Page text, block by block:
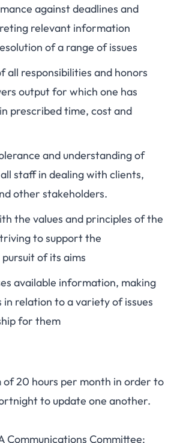
against deadlines and
relevant information
of a range of issues
all responsibilities and honors
output for which one has
prescribed time, cost and
and understanding of
staff in dealing with clients,
other stakeholders.
the values and principles of the
to support the
of its aims
available information, making
relation to a variety of issues
for them
of 20 hours per month in order to
to update one another.
Communications Committee: